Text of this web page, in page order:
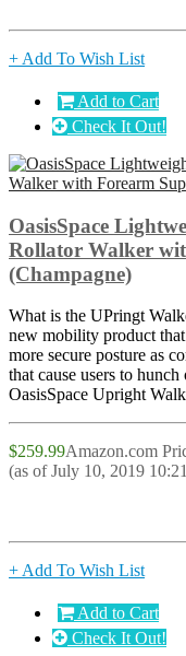
+ Add To Wish List
Add to Cart
Check It Out!
OasisSpace
Rollator Walker
(Champagne)
What is the UPringt
new mobility product
more secure posture as
that cause users to
OasisSpace Upright
$259.99Amazon.com
(as of July 10, 2019
+ Add To Wish List
Add to Cart
Check It Out!